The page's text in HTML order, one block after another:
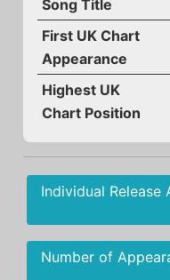
Song Title
First UK Chart
Appearance
Highest UK
Chart Position
Individual Release
Number of